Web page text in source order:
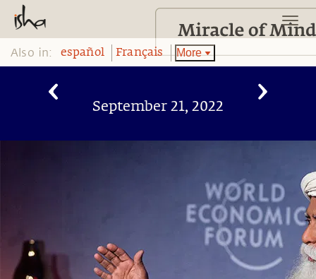
Also in: español Français More
September 21, 2022